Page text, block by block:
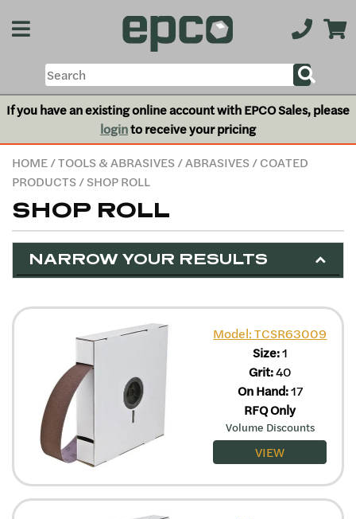
If you have an existing online account with EPCO Sales, please
loginto receive your pricing
HOME/TOOLS & ABRASIVES/ABRASIVES/COATED
PRODUCTS/ SHOP ROLL
SHOP ROLL
NARROW YOUR RESULTS
Model: TCSR63009
Size:1
Grit:40
On Hand:17
RFQ Only
Volume Discounts
VIEW